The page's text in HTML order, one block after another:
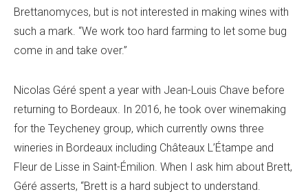
Brettanomyces, but is not interested in making wines with
such a mark. “We work too hard farming to let some bug
come in and take over.”
Nicolas Géré spent a year with Jean-Louis Chave before
returning to Bordeaux. In 2016, he took over winemaking
for the Teycheney group, which currently owns three
wineries in Bordeaux including Châteaux L’Étampe and
Fleur de Lisse in Saint-Émilion. When I ask him about Brett,
Géré asserts, “Brett is a hard subject to understand.